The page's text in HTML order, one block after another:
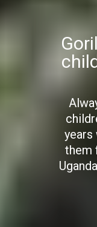
them